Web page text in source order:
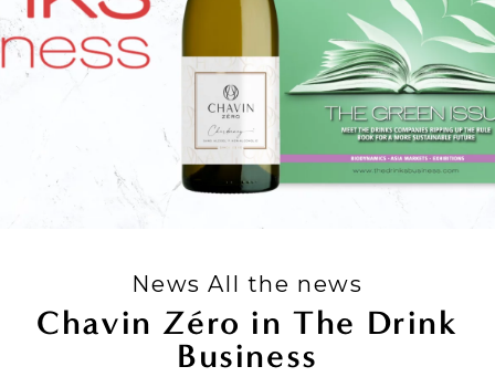
News All the news
Chavin Zéro in The Drink
Business